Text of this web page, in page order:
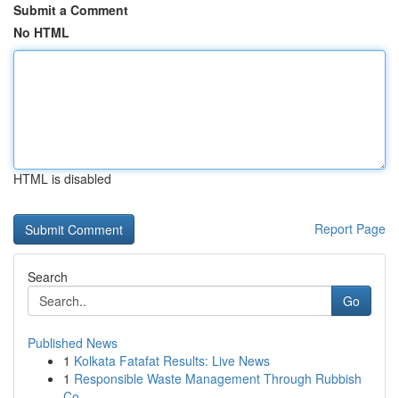
Submit a Comment
No HTML
HTML is disabled
Report Page
Search
Go
Published News
1 Kolkata Fatafat Results: Live News
1 Responsible Waste Management Through Rubbish